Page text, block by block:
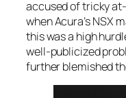
accused of tricky
when Acura’s NSX
this was a high
well-publicized
further blemished